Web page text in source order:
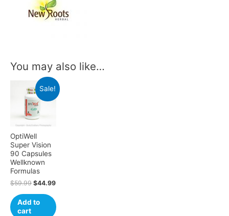
You may also like…
Sale!
OptiWell
Super Vision
90 Capsules
Wellknown
Formulas
$59.99 $44.99
Add to
cart